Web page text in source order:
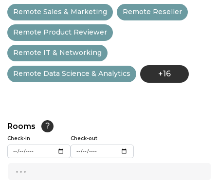
13:00
13:30
14:00
14:30
16:30
17:00
Remote Sales & Marketing Remote Reseller
Remote Product Reviewer
Remote IT & Networking
Remote Data Science & Analytics +16
Rooms ?
Check-in Check-out
...